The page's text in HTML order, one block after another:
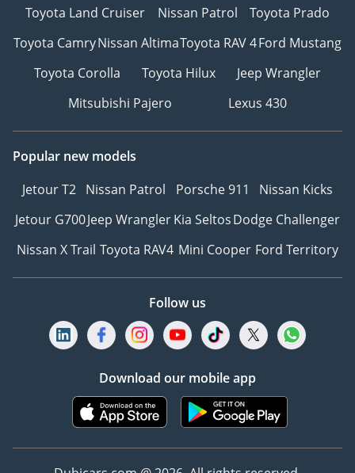
Toyota Land Cruiser
Nissan Patrol
Toyota Prado
Toyota CamryNissan AltimaToyota RAV 4Ford Mustang
Toyota Corolla
Toyota Hilux
Jeep Wrangler
Mitsubishi Pajero
Lexus 430
Popular new models
Jetour T2 Nissan Patrol Porsche 911
Nissan Kicks
Jetour G700Jeep WranglerKia SeltosDodge Challenger
Nissan X Trail Toyota RAV4 Mini Cooper Ford Territory
Follow us
Download our mobile app